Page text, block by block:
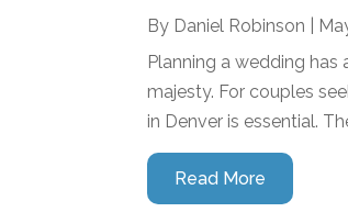
By Daniel Robinson
Planning a wedding
majesty. For couples
in Denver is essential.
Read More